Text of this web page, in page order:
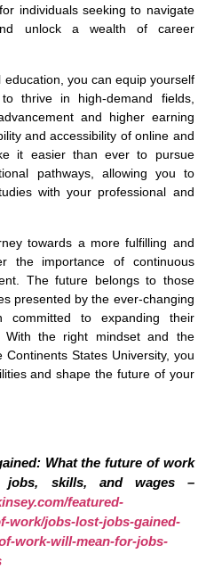
individuals seeking to navigate
unlock a wealth of career
you can equip yourself
thrive in high-demand fields,
and higher earning
and accessibility of online and
it easier than ever to pursue
pathways, allowing you to
with your professional and
towards a more fulfilling and
the importance of continuous
The future belongs to those
presented by the ever-changing
to expanding their
With the right mindset and the
States University, you
and shape the future of your
What the future of work
skills, and wages –
featured-
work/jobs-lost-jobs-gained-
work-will-mean-for-jobs-